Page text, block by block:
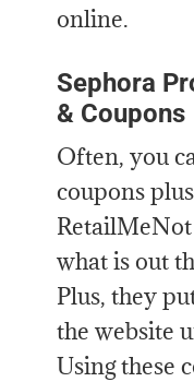
online.
Sephora
& Coupons
Often, you
coupons
RetailMeNot
what is out
Plus, they
the website
Using these